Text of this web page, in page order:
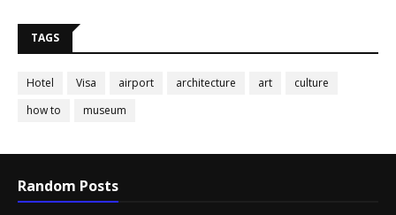
TAGS
Hotel Visa airport architecture art
culture
how to
museum
Random Posts